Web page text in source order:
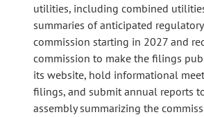
utilities, including combined
summaries of anticipated
commission starting in 2027 and
commission to make the filings
its website, hold informational
filings, and submit annual reports
assembly summarizing the